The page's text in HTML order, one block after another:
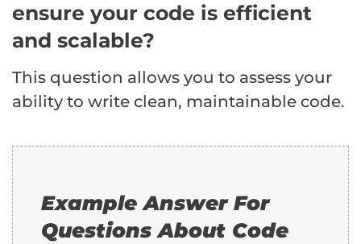
ensure your code is efficient
and scalable?
This question allows you to assess your
ability to write clean, maintainable code.
Example Answer For
Questions About Code